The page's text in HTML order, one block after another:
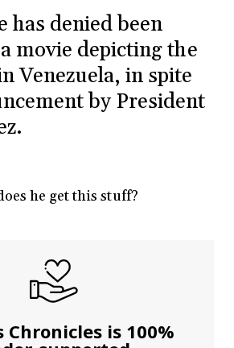
has denied been
movie depicting the
Venezuela, in spite
by President
he get this stuff?
Chronicles is 100%